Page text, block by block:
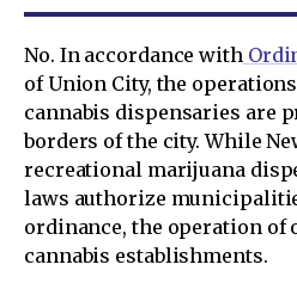
No. In accordance with
of Union City, the
cannabis dispensaries are
borders of the city. While
recreational marijuana
laws authorize
ordinance, the operation of
cannabis establishments.